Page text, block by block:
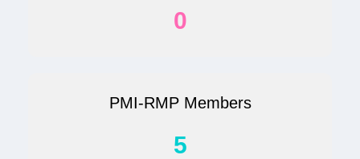
0
PMI-RMP Members
5